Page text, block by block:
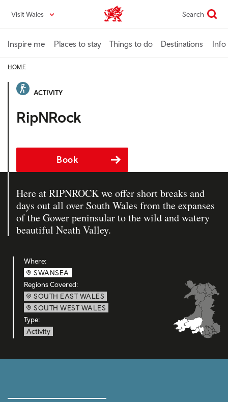
content
Visit Wales VisitWales home Search
Inspire me Places to stay Things to do Destinations Info
HOME
ACTIVITY
RipNRock
Book
Here at RIPNROCK we offer short breaks and
days out all over South Wales from the expanses
of the Gower peninsular to the wild and watery
beautiful Neath Valley.
Where:
SWANSEA
Regions Covered:
SOUTH EAST WALES
SOUTH WEST WALES
Type:
Activity